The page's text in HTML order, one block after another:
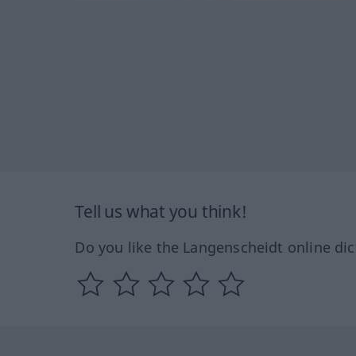
Tell us what you think!
Do you like the Langenscheidt online